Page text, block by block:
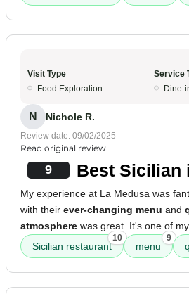
Visit Type
Food Exploration
Service
Dine-
N Nichole R.
Review date: 09/02/2025
Read original review
9 Best Sicilian
My experience at La Medusa was
with their ever-changing menu and
atmosphere was great. It's one of
Sicilian restaurant
10
menu
9